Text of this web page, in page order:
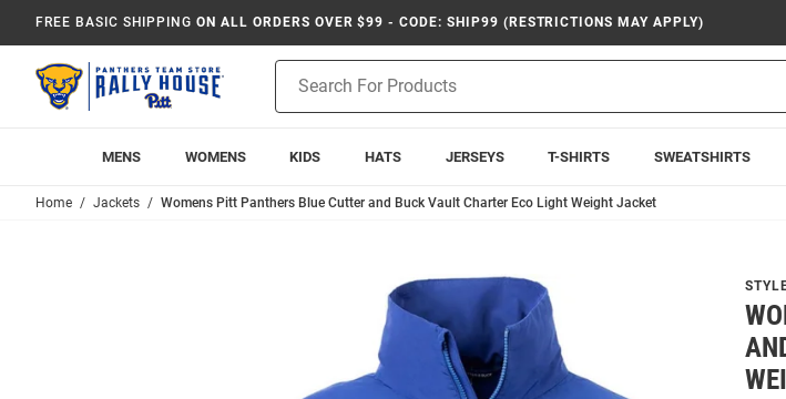
FREE BASIC SHIPPING ON ALL ORDERS OVER $99 - CODE: SHIP99 (RESTRICTIONS MAY APPLY)
Search
MENS WOMENS KIDS HATS JERSEYS T-SHIRTS SWEATSHIRTS
Home Jackets Womens Pitt Panthers Blue Cutter and Buck Vault Charter Eco Light Weight Jacket